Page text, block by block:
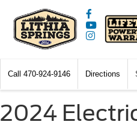
Call 470-924-9146 Directions
2024